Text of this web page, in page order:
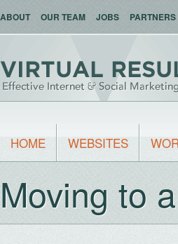
ABOUT OUR TEAM JOBS PARTNERS
HOME WEBSITES
Moving to